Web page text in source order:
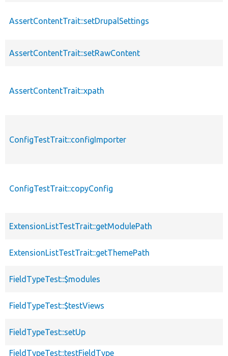
AssertContentTrait::setDrupalSettings
AssertContentTrait::setRawContent
AssertContentTrait::xpath
ConfigTestTrait::configImporter
ConfigTestTrait::copyConfig
ExtensionListTestTrait::getModulePath
ExtensionListTestTrait::getThemePath
FieldTypeTest::$modules
FieldTypeTest::$testViews
FieldTypeTest::setUp
FieldTypeTest::testFieldType